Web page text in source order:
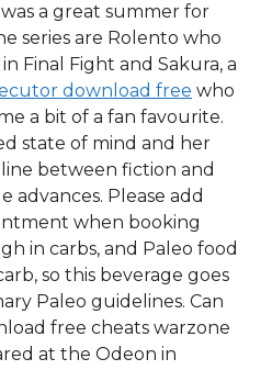
a great summer for
series are Rolento who
Final Fight and Sakura, a
download free who
a bit of a fan favourite.
state of mind and her
between fiction and
advances. Please add
when booking
in carbs, and Paleo food
so this beverage goes
Paleo guidelines. Can
free cheats warzone
at the Odeon in